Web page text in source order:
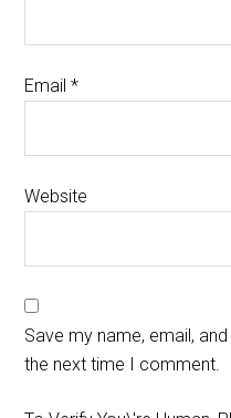
Email*
Website
Save my name, email,
the next time I comment.